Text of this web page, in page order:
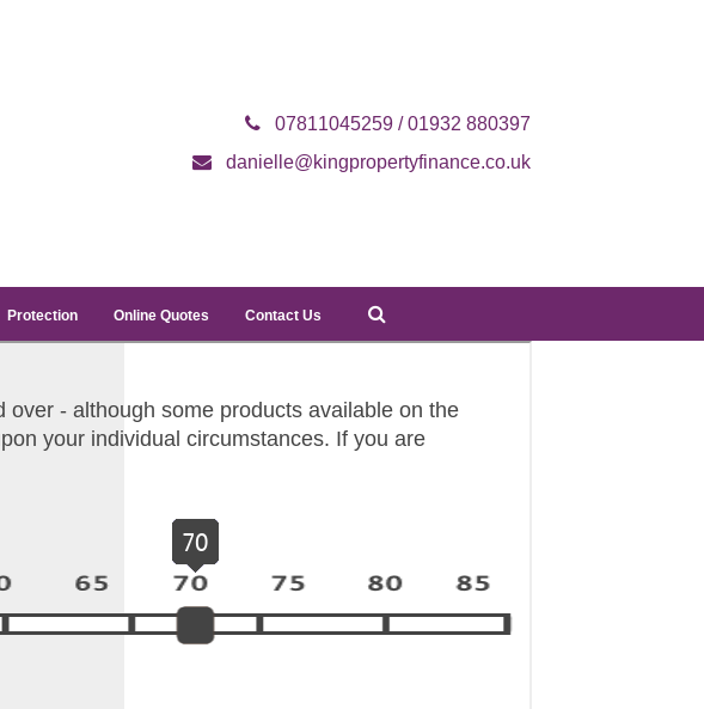
07811045259 / 01932 880397
danielle@kingpropertyfinance.co.uk
Protection Online Quotes Contact Us